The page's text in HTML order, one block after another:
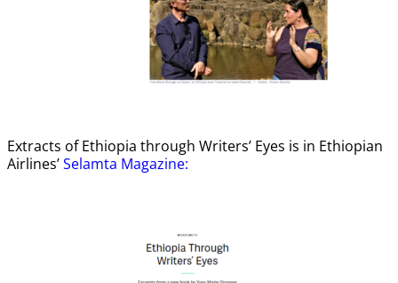
Extracts of Ethiopia through Writers’ Eyes is in Ethiopian
Airlines’Selamta Magazine: